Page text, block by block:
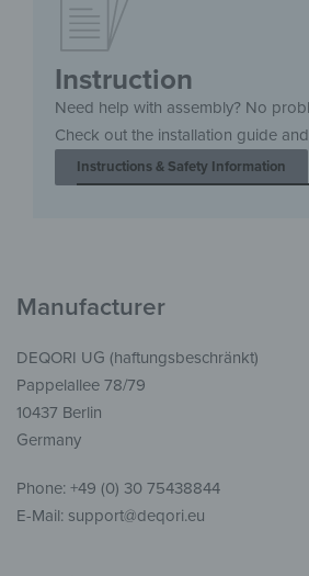
Instruction
Need help with assembly? No
Check out the installation guide
Instructions & Safety Information
Manufacturer
DEQORI UG (haftungsbeschränkt)
Pappelallee 78/79
10437 Berlin
Germany
Phone: +49 (0) 30 75438844
E-Mail: support@deqori.eu